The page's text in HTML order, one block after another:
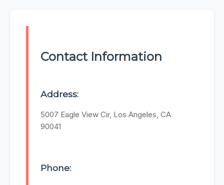
Contact Information
Address:
5007 Eagle View Cir, Los Angeles, CA
90041
Phone: